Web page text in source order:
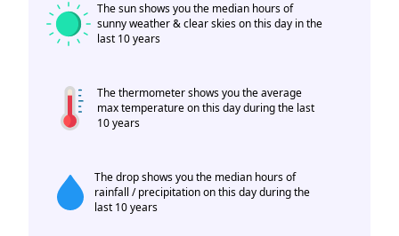
The sun shows you the median hours of
sunny weather & clear skies on this day in the
last 10 years
The thermometer shows you the average
max temperature on this day during the last
10 years
The drop shows you the median hours of
rainfall / precipitation on this day during the
last 10 years